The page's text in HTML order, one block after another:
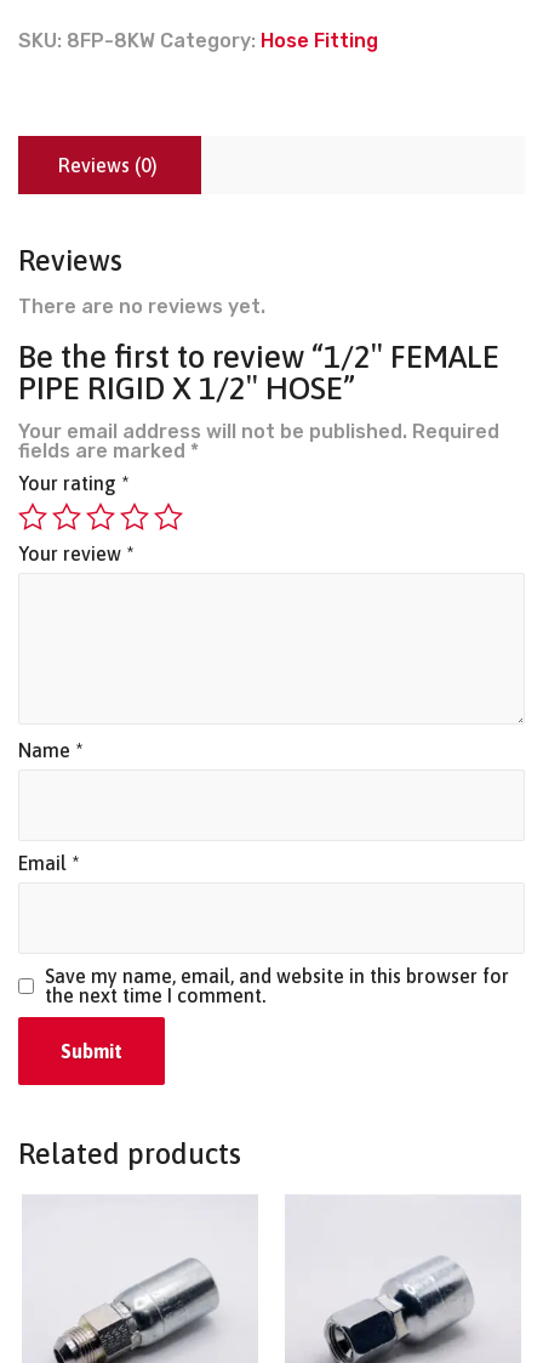
SKU: 8FP-8KW Category: Hose Fitting
Reviews (0)
Reviews
There are no reviews yet.
Be the first to review “1/2″ FEMALE
PIPE RIGID X 1/2″ HOSE”
Your email address will not be published. Required
fields are marked *
Your rating *
Your review *
Name *
Email *
Save my name, email, and website in this browser for
the next time I comment.
Related products